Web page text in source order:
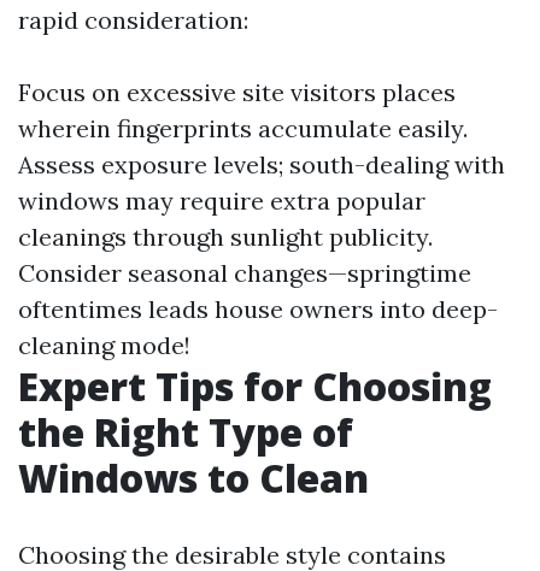
rapid consideration:
Focus on excessive site visitors places
wherein fingerprints accumulate easily.
Assess exposure levels; south-dealing with
windows may require extra popular
cleanings through sunlight publicity.
Consider seasonal changes—springtime
oftentimes leads house owners into deep-
cleaning mode!
Expert Tips for Choosing
the Right Type of
Windows to Clean
Choosing the desirable style contains